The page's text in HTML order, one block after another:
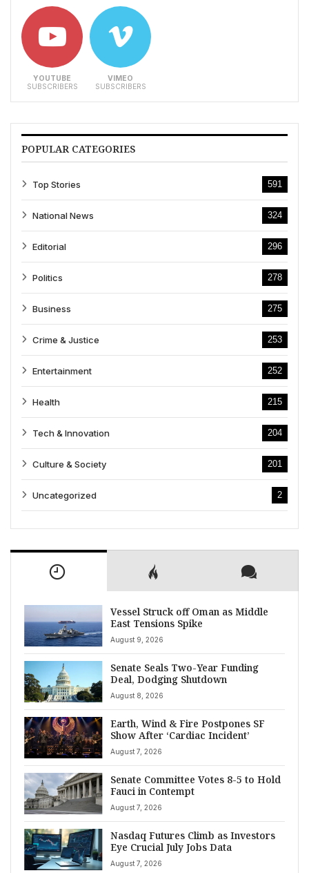
YOUTUBE
SUBSCRIBERS
VIMEO
SUBSCRIBERS
POPULAR CATEGORIES
Top Stories 591
National News 324
Editorial 296
Politics 278
Business 275
Crime & Justice 253
Entertainment 252
Health 215
Tech & Innovation 204
Culture & Society 201
Uncategorized 2
Vessel Struck off Oman as Middle
East Tensions Spike
August 9, 2026
Senate Seals Two-Year Funding
Deal, Dodging Shutdown
August 8, 2026
Earth, Wind & Fire Postpones SF
Show After ‘Cardiac Incident’
August 7, 2026
Senate Committee Votes 8-5 to Hold
Fauci in Contempt
August 7, 2026
Nasdaq Futures Climb as Investors
Eye Crucial July Jobs Data
August 7, 2026